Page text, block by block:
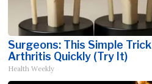
Surgeons: This Simple
Arthritis Quickly (Try It)
Health Weekly